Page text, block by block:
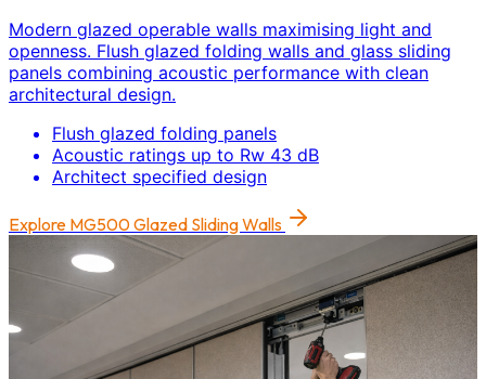
Modern glazed operable walls maximising light and
openness. Flush glazed folding walls and glass sliding
panels combining acoustic performance with clean
architectural design.
Flush glazed folding panels
Acoustic ratings up to Rw 43 dB
Architect specified design
Explore MG500 Glazed Sliding Walls